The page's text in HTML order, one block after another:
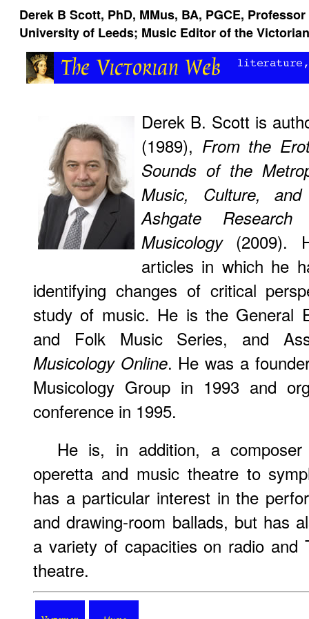
Derek B Scott, PhD, MMus, BA, PGCE,
University of Leeds; Music Editor of the
Derek B. Scott is
(1989), From the
Sounds of the
Music, Culture, and
Ashgate
Musicology(2009).
articles in which he
identifying changes of critical
study of music. He is the General
and Folk Music Series, and
Musicology Online. He was a
Musicology Group in 1993 and
conference in 1995.
He is, in addition, a
operetta and music theatre to
has a particular interest in the
and drawing-room ballads, but has
a variety of capacities on radio and
theatre.